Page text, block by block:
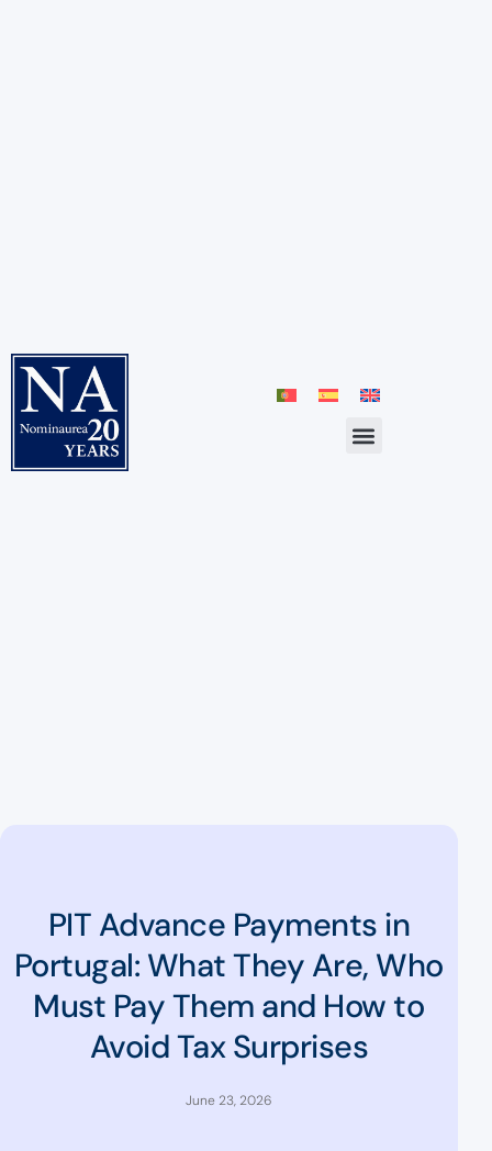
PIT Advance Payments in
Portugal: What They Are, Who
Must Pay Them and How to
Avoid Tax Surprises
June 23, 2026